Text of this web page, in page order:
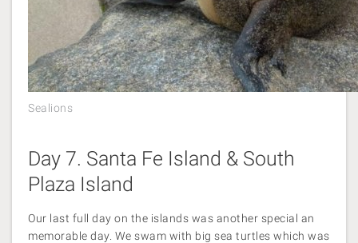
Sealions
Day 7. Santa Fe Island & South
Plaza Island
Our last full day on the islands was another special an
memorable day. We swam with big sea turtles which was